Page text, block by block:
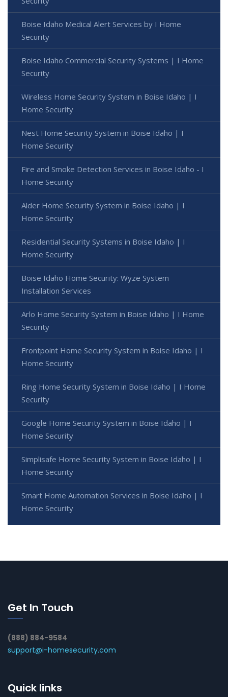
Boise Idaho Medical Alert Services by I Home
Security
Boise Idaho Commercial Security Systems | I Home
Security
Wireless Home Security System in Boise Idaho | I
Home Security
Nest Home Security System in Boise Idaho | I
Home Security
Fire and Smoke Detection Services in Boise Idaho - I
Home Security
Alder Home Security System in Boise Idaho | I
Home Security
Residential Security Systems in Boise Idaho | I
Home Security
Boise Idaho Home Security: Wyze System
Installation Services
Arlo Home Security System in Boise Idaho | I Home
Security
Frontpoint Home Security System in Boise Idaho | I
Home Security
Ring Home Security System in Boise Idaho | I Home
Security
Google Home Security System in Boise Idaho | I
Home Security
Simplisafe Home Security System in Boise Idaho | I
Home Security
Smart Home Automation Services in Boise Idaho | I
Home Security
Get In Touch
(888) 884-9584
support@i-homesecurity.com
Quick links